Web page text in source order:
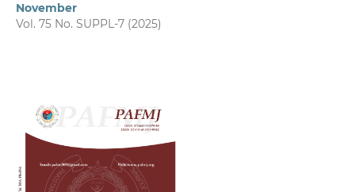
November
Vol. 75 No. SUPPL-7 (2025)